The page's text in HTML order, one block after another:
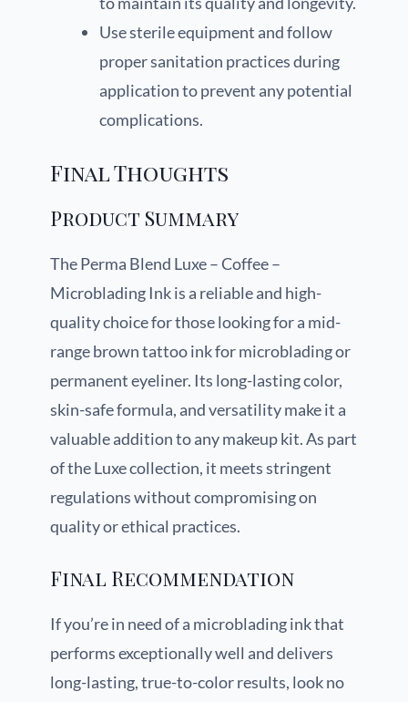
Use sterile equipment and follow
proper sanitation practices during
application to prevent any potential
complications.
Final Thoughts
Product Summary
The Perma Blend Luxe – Coffee –
Microblading Ink is a reliable and high-
quality choice for those looking for a mid-
range brown tattoo ink for microblading or
permanent eyeliner. Its long-lasting color,
skin-safe formula, and versatility make it a
valuable addition to any makeup kit. As part
of the Luxe collection, it meets stringent
regulations without compromising on
quality or ethical practices.
Final Recommendation
If you’re in need of a microblading ink that
performs exceptionally well and delivers
long-lasting, true-to-color results, look no